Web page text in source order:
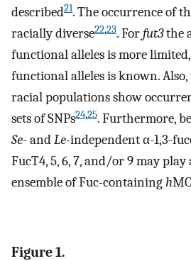
described21. The occurrence of
racially diverse22,23. Forfut3the
functional alleles is more
functional alleles is known.
racial populations show
sets of SNPs24,25. Furthermore,
Se- andLe-independent α-1,3-
FucT4, 5, 6, 7, and/or 9 may
ensemble of Fuc-containingh
Figure 1.